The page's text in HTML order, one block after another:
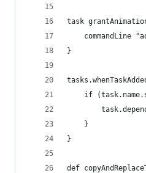
task
commandLine
}
if
    }
}
def